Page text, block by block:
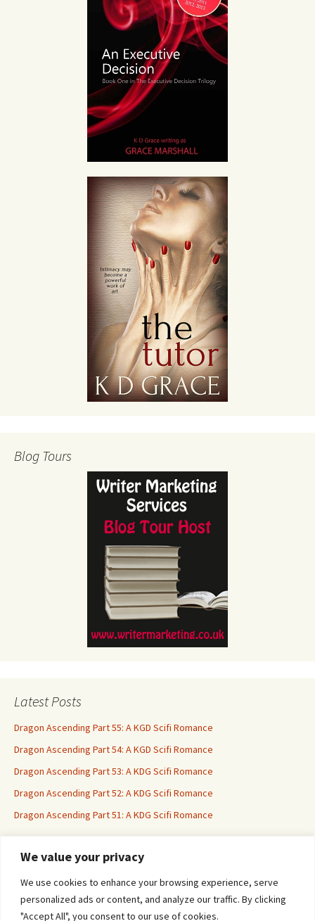
We value your privacy
We use cookies to enhance your browsing experience, serve
personalized ads or content, and analyze our traffic. By clicking
"Accept All", you consent to our use of cookies.
Blog Tours
Latest Posts
Dragon Ascending Part 55: A KGD Scifi Romance
Dragon Ascending Part 54: A KGD Scifi Romance
Dragon Ascending Part 53: A KDG Scifi Romance
Dragon Ascending Part 52: A KDG Scifi Romance
Dragon Ascending Part 51: A KDG Scifi Romance
Erotica For All